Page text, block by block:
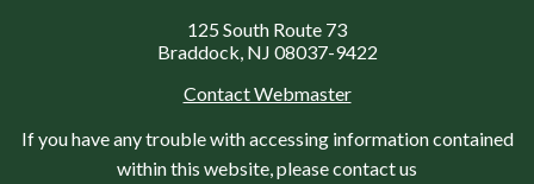
125 South Route 73
Braddock, NJ 08037-9422
Contact Webmaster
If you have any trouble with accessing information contained
within this website, please contact us